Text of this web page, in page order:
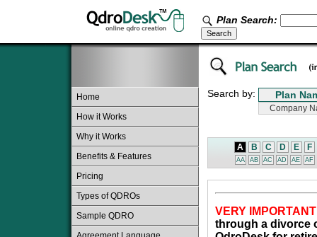
Plan Search:
Home
How it Works
Why it Works
Benefits & Features
Pricing
Types of QDROs
Sample QDRO
Search by:
A B C D E F
AA AB AC AD AE AF
VERY
through a divorce